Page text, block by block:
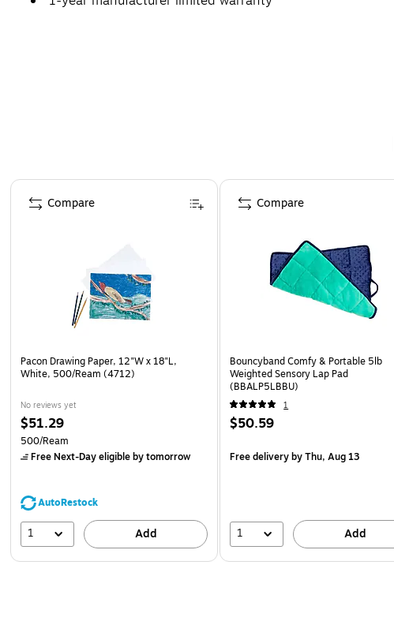
Page 1 of 4
Pacon Drawing Paper, 12"W x 18"L,
White, 500/Ream (4712)
No reviews yet
$51.29
500/Ream
Free Next-Day eligibleby tomorrow
AutoRestock
1 Add
Compare
Bouncyband Comfy & Portable 5lb
Weighted Sensory Lap Pad
(BBALP5LBBU)
1
$50.59
Free deliveryby Thu, Aug 13
1 Add
Compare